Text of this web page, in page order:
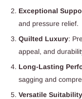
Exceptional
and pressure relief.
Quilted Luxury:
appeal, and
Long-Lasting
sagging and
Versatile Suitability